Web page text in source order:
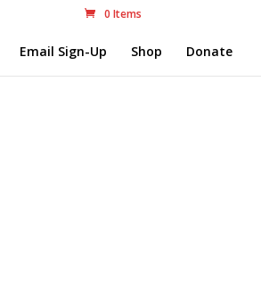
0 Items
Email Sign-Up Shop Donate